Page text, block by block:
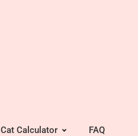
Cat Calculator FAQ